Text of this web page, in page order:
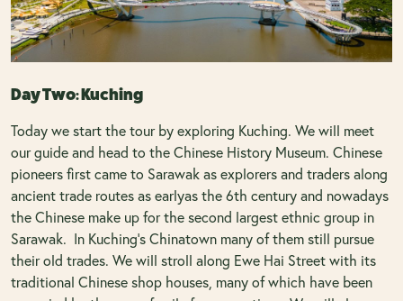
Day Two: Kuching
Today we start the tour by exploring Kuching. We will meet
our guide and head to the Chinese History Museum. Chinese
pioneers first came to Sarawak as explorers and traders along
ancient trade routes as earlyas the 6th century and nowadays
the Chinese make up for the second largest ethnic group in
Sarawak. In Kuching’s Chinatown many of them still pursue
their old trades. We will stroll along Ewe Hai Street with its
traditional Chinese shop houses, many of which have been